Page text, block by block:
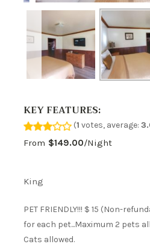
KEY FEATURES:
(1 votes, average:
From $149.00/night
King
PET FRIENDLY!!! $ 15 (Non-
for each pet...Maximum 2 pets
Cats allowed.